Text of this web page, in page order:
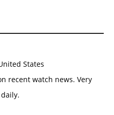
States
recent watch news. Very